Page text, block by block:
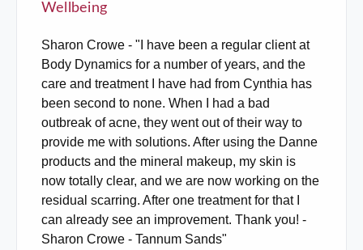
Wellbeing
Sharon Crowe - "I have been a regular client at
Body Dynamics for a number of years, and the
care and treatment I have had from Cynthia has
been second to none. When I had a bad
outbreak of acne, they went out of their way to
provide me with solutions. After using the Danne
products and the mineral makeup, my skin is
now totally clear, and we are now working on the
residual scarring. After one treatment for that I
can already see an improvement. Thank you! -
Sharon Crowe - Tannum Sands"